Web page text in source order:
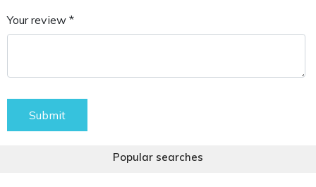
Your review *
Submit
Popular searches